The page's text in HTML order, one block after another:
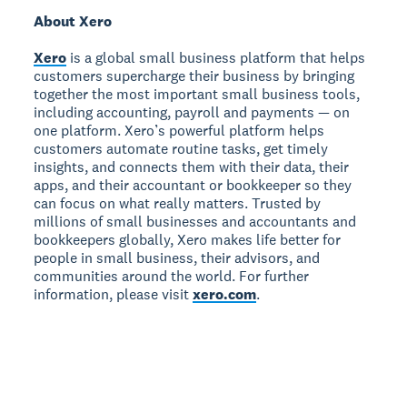
About Xero
Xero is a global small business platform that helps
customers supercharge their business by bringing
together the most important small business tools,
including accounting, payroll and payments — on
one platform. Xero’s powerful platform helps
customers automate routine tasks, get timely
insights, and connects them with their data, their
apps, and their accountant or bookkeeper so they
can focus on what really matters. Trusted by
millions of small businesses and accountants and
bookkeepers globally, Xero makes life better for
people in small business, their advisors, and
communities around the world. For further
information, please visitxero.com.